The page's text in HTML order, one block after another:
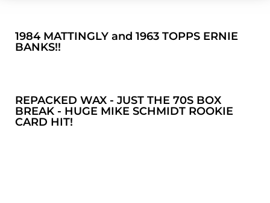
1984 MATTINGLY and 1963 TOPPS ERNIE
BANKS!!
REPACKED WAX - JUST THE 70S BOX
BREAK - HUGE MIKE SCHMIDT ROOKIE
CARD HIT!